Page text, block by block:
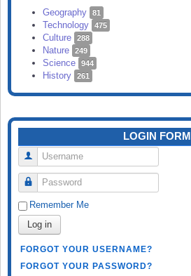
SEARCH
Geography 81
Technology 475
Culture 288
Nature 249
Science 944
History 261
LOGIN FORM
Username
Password
Remember Me
Log in
FORGOT YOUR USERNAME?
FORGOT YOUR PASSWORD?